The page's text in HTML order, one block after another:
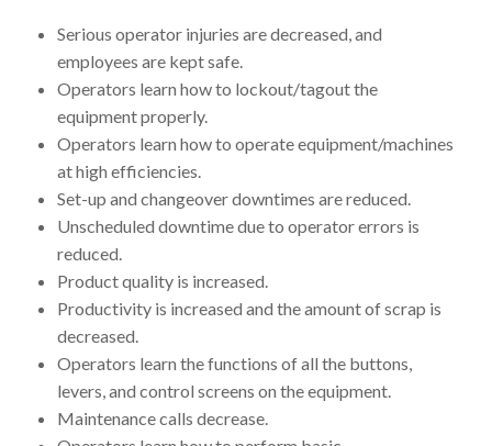
Serious operator injuries are decreased, and
employees are kept safe.
Operators learn how to lockout/tagout the
equipment properly.
Operators learn how to operate equipment/machines
at high efficiencies.
Set-up and changeover downtimes are reduced.
Unscheduled downtime due to operator errors is
reduced.
Product quality is increased.
Productivity is increased and the amount of scrap is
decreased.
Operators learn the functions of all the buttons,
levers, and control screens on the equipment.
Maintenance calls decrease.